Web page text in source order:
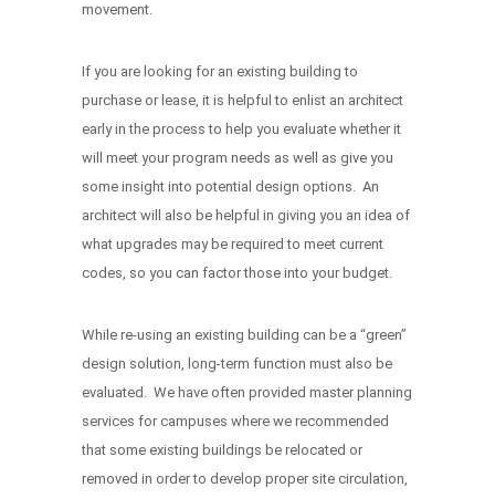
movement.
If you are looking for an existing building to
purchase or lease, it is helpful to enlist an architect
early in the process to help you evaluate whether it
will meet your program needs as well as give you
some insight into potential design options. An
architect will also be helpful in giving you an idea of
what upgrades may be required to meet current
codes, so you can factor those into your budget.
While re-using an existing building can be a “green”
design solution, long-term function must also be
evaluated. We have often provided master planning
services for campuses where we recommended
that some existing buildings be relocated or
removed in order to develop proper site circulation,